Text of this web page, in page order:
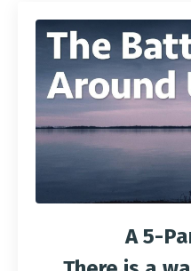
A 5-